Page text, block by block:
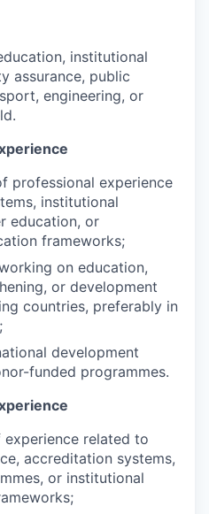
institutional
assurance, public
engineering, or
professional experience
institutional
education, or
frameworks;
on education,
or development
countries, preferably in
development
funded programmes.
experience related to
accreditation systems,
or institutional